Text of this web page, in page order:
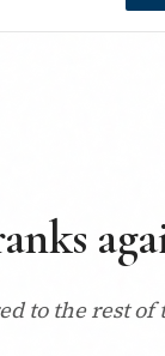
to the rest